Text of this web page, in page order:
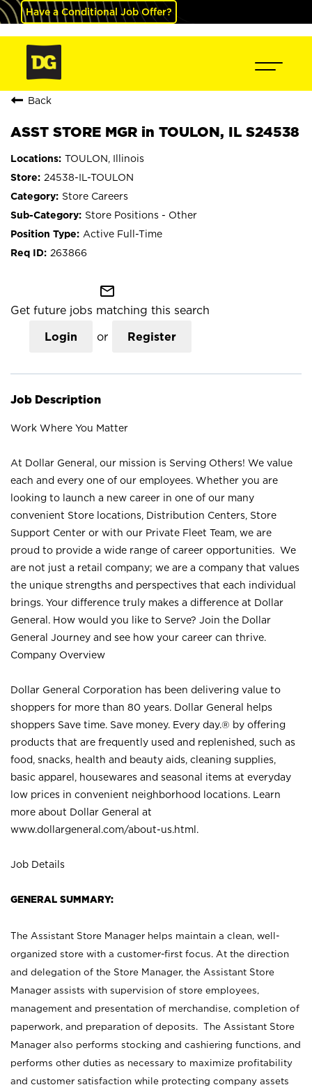
Have a Conditional Job Offer?
Back
ASST STORE MGR in TOULON, IL S24538
TOULON, Illinois
24538-IL-TOULON
Store Careers
Store Positions - Other
Active Full-Time
263866
mail_outline
Get future jobs matching this search
Login or Register
Job Description
Work Where You Matter
At Dollar General, our mission is Serving Others! We value
each and every one of our employees. Whether you are
looking to launch a new career in one of our many
convenient Store locations, Distribution Centers, Store
Support Center or with our Private Fleet Team, we are
proud to provide a wide range of career opportunities. We
are not just a retail company; we are a company that values
the unique strengths and perspectives that each individual
brings. Your difference truly makes a difference at Dollar
General. How would you like to Serve? Join the Dollar
General Journey and see how your career can thrive.
Company Overview
Dollar General Corporation has been delivering value to
shoppers for more than 80 years. Dollar General helps
shoppers Save time. Save money. Every day.® by offering
products that are frequently used and replenished, such as
food, snacks, health and beauty aids, cleaning supplies,
basic apparel, housewares and seasonal items at everyday
low prices in convenient neighborhood locations. Learn
more about Dollar General at
www.dollargeneral.com/about-us.html .
Job Details
GENERAL SUMMARY:
The Assistant Store Manager helps maintain a clean, well-
organized store with a customer-first focus. At the direction
and delegation of the Store Manager, the Assistant Store
Manager assists with supervision of store employees,
management and presentation of merchandise, completion of
paperwork, and preparation of deposits. The Assistant Store
Manager also performs stocking and cashiering functions, and
performs other duties as necessary to maximize profitability
and customer satisfaction while protecting company assets